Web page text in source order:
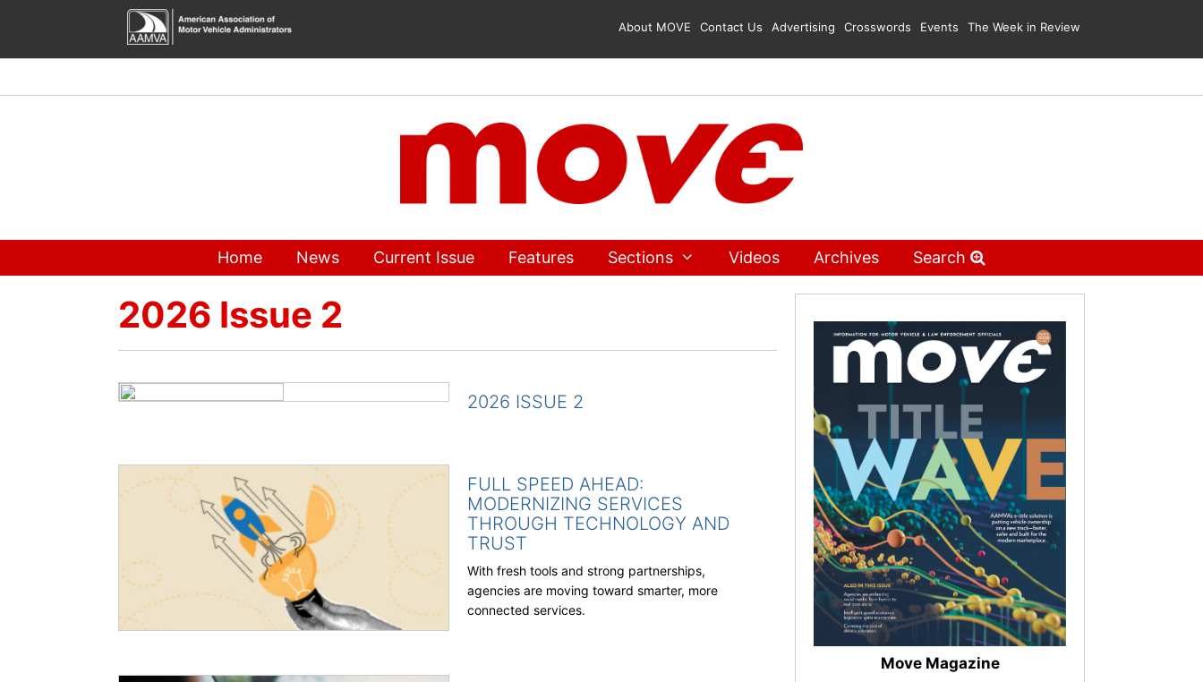
content
About MOVE Contact Us Advertising Crosswords Events The Week in Review
Home News Current Issue Features Sections Videos Archives Search
2026 Issue 2
2026 ISSUE 2
FULL SPEED AHEAD:
MODERNIZING SERVICES
THROUGH TECHNOLOGY AND
TRUST
With fresh tools and strong partnerships,
agencies are moving toward smarter, more
connected services.
Move Magazine